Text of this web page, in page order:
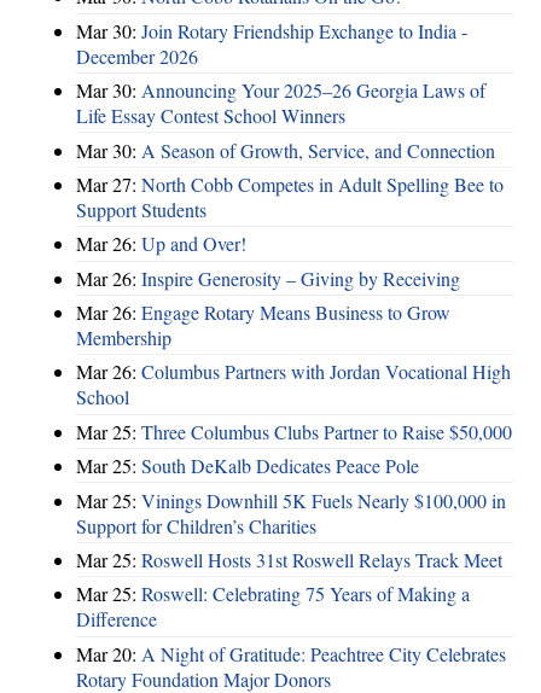
Mar 30: Join Rotary Friendship Exchange to India -
December 2026
Mar 30: Announcing Your 2025–26 Georgia Laws of
Life Essay Contest School Winners
Mar 30: A Season of Growth, Service, and Connection
Mar 27: North Cobb Competes in Adult Spelling Bee to
Support Students
Mar 26: Up and Over!
Mar 26: Inspire Generosity – Giving by Receiving
Mar 26: Engage Rotary Means Business to Grow
Membership
Mar 26: Columbus Partners with Jordan Vocational High
School
Mar 25: Three Columbus Clubs Partner to Raise $50,000
Mar 25: South DeKalb Dedicates Peace Pole
Mar 25: Vinings Downhill 5K Fuels Nearly $100,000 in
Support for Children’s Charities
Mar 25: Roswell Hosts 31st Roswell Relays Track Meet
Mar 25: Roswell: Celebrating 75 Years of Making a
Difference
Mar 20: A Night of Gratitude: Peachtree City Celebrates
Rotary Foundation Major Donors